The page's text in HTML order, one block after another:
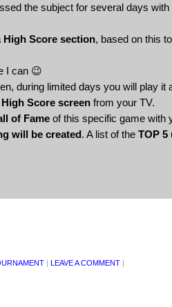
the subject for several days with
High Score section, based on this
I can 😉
during limited days you will play
Score screen from your TV.
of Fame of this specific game with
will be created. A list of the TOP 5
| LEAVE A COMMENT |